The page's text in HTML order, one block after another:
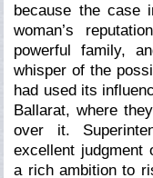
because the case
woman’s
powerful family,
whisper of the
had used its
Ballarat, where
over it.
excellent judgment
a rich ambition to